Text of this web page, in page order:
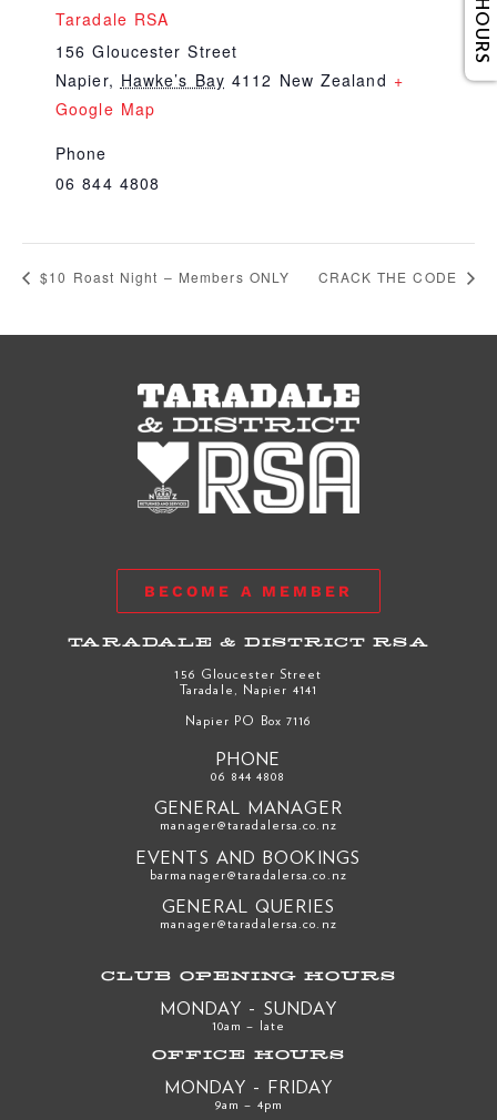
Taradale RSA
156 Gloucester Street
Napier, Hawke’s Bay 4112 New Zealand +
Google Map
Phone
06 844 4808
$10 Roast Night – Members ONLY CRACK THE CODE
BECOME A MEMBER
TARADALE & DISTRICT RSA
156 Gloucester Street
Taradale, Napier 4141
Napier PO Box 7116
PHONE
06 844 4808
GENERAL MANAGER
manager@taradalersa.co.nz
EVENTS AND BOOKINGS
barmanager@taradalersa.co.nz
GENERAL QUERIES
manager@taradalersa.co.nz
CLUB OPENING HOURS
MONDAY - SUNDAY
10am – late
OFFICE HOURS
MONDAY - FRIDAY
9am – 4pm